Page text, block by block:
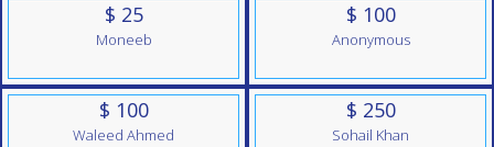
$ 25
Moneeb
$ 100
Anonymous
$ 100
Waleed Ahmed
$ 250
Sohail Khan